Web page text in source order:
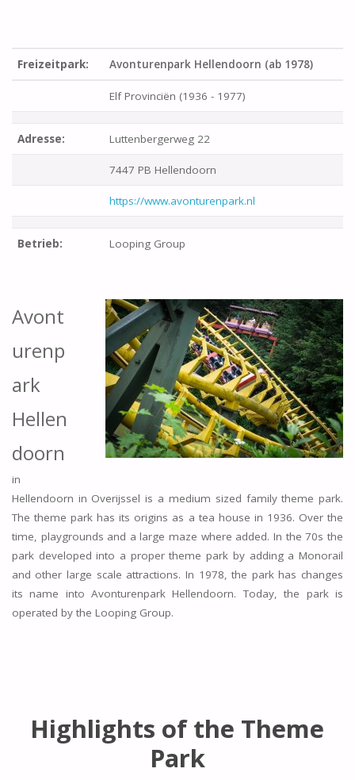
Freizeitpark: Avonturenpark Hellendoorn (ab 1978)
Elf Provinciën (1936 - 1977)
Adresse: Luttenbergerweg 22
7447 PB Hellendoorn
https://www.avonturenpark.nl
Betrieb: Looping Group
Avont
urenp
ark
Hellen
doorn
in
Hellendoorn in Overijssel is a medium sized family theme park.
The theme park has its origins as a tea house in 1936. Over the
time, playgrounds and a large maze where added. In the 70s the
park developed into a proper theme park by adding a Monorail
and other large scale attractions. In 1978, the park has changes
its name into Avonturenpark Hellendoorn. Today, the park is
operated by the Looping Group.
Highlights of the Theme
Park